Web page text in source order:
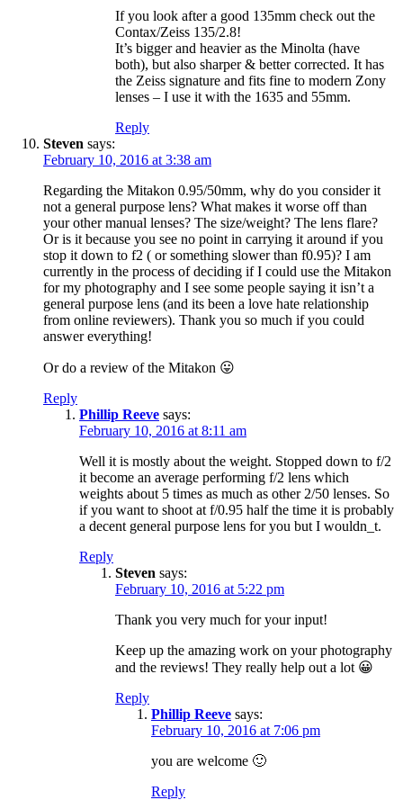
If you look after a good 135mm check out the
Contax/Zeiss 135/2.8!
It’s bigger and heavier as the Minolta (have
both), but also sharper & better corrected. It has
the Zeiss signature and fits fine to modern Zony
lenses – I use it with the 1635 and 55mm.
Reply
Steven says:
February 10, 2016 at 3:38 am
Regarding the Mitakon 0.95/50mm, why do you consider it
not a general purpose lens? What makes it worse off than
your other manual lenses? The size/weight? The lens flare?
Or is it because you see no point in carrying it around if you
stop it down to f2 ( or something slower than f0.95)? I am
currently in the process of deciding if I could use the Mitakon
for my photography and I see some people saying it isn’t a
general purpose lens (and its been a love hate relationship
from online reviewers). Thank you so much if you could
answer everything!
Or do a review of the Mitakon 😛
Reply
Phillip Reeve says:
February 10, 2016 at 8:11 am
Well it is mostly about the weight. Stopped down to f/2
it become an average performing f/2 lens which
weights about 5 times as much as other 2/50 lenses. So
if you want to shoot at f/0.95 half the time it is probably
a decent general purpose lens for you but I wouldn_t.
Reply
Steven says:
February 10, 2016 at 5:22 pm
Thank you very much for your input!
Keep up the amazing work on your photography
and the reviews! They really help out a lot 😀
Reply
Phillip Reeve says:
February 10, 2016 at 7:06 pm
you are welcome 🙂
Reply